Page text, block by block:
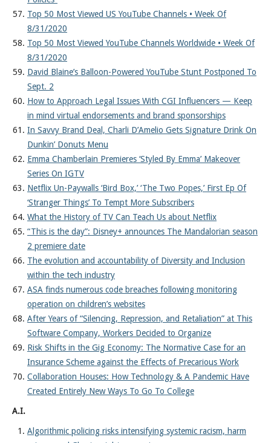
Top 50 Most Viewed US YouTube Channels • Week Of
8/31/2020
Top 50 Most Viewed YouTube Channels Worldwide • Week Of
8/31/2020
David Blaine’s Balloon-Powered YouTube Stunt Postponed To
Sept. 2
How to Approach Legal Issues With CGI Influencers — Keep
in mind virtual endorsements and brand sponsorships
In Savvy Brand Deal, Charli D’Amelio Gets Signature Drink On
Dunkin’ Donuts Menu
Emma Chamberlain Premieres ‘Styled By Emma’ Makeover
Series On IGTV
Netflix Un-Paywalls ‘Bird Box,’ ‘The Two Popes,’ First Ep Of
‘Stranger Things’ To Tempt More Subscribers
What the History of TV Can Teach Us about Netflix
“This is the day”: Disney+ announces The Mandalorian season
2 premiere date
The evolution and accountability of Diversity and Inclusion
within the tech industry
ASA finds numerous code breaches following monitoring
operation on children’s websites
After Years of “Silencing, Repression, and Retaliation” at This
Software Company, Workers Decided to Organize
Risk Shifts in the Gig Economy: The Normative Case for an
Insurance Scheme against the Effects of Precarious Work
Collaboration Houses: How Technology & A Pandemic Have
Created Entirely New Ways To Go To College
A.I.
Algorithmic policing risks intensifying systemic racism, harm